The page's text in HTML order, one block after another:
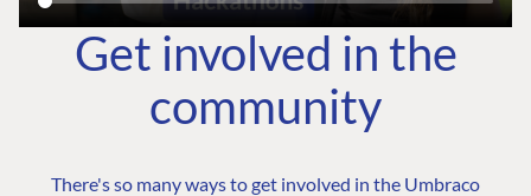
Get involved in the
community
There's so many ways to get involved in the Umbraco